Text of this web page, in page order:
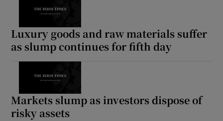
Luxury goods and raw materials suffer
as slump continues for fifth day
Markets slump as investors dispose of
risky assets